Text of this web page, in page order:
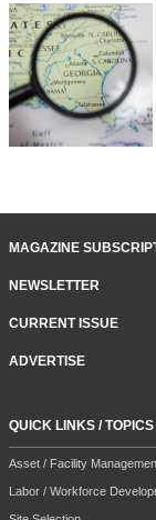
MAGAZINE
NEWSLETTER
CURRENT ISSUE
ADVERTISE
QUICK LINKS / TOPICS
Asset / Facility
Labor / Workforce